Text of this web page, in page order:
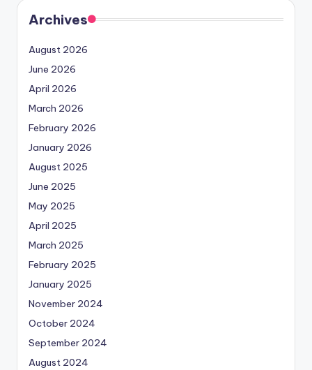
Archives
August 2026
June 2026
April 2026
March 2026
February 2026
January 2026
August 2025
June 2025
May 2025
April 2025
March 2025
February 2025
January 2025
November 2024
October 2024
September 2024
August 2024